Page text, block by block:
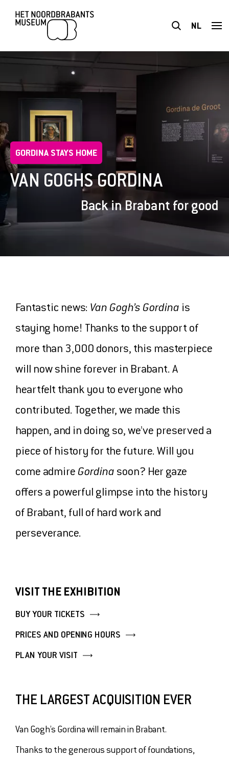
NL
VISIT
EXHIBITIONS
PLAN YOUR VISIT
ACCESSIBILITY
EXPLORE
EXPLORE THE
COLLECTION
THE MUSEUM
CONTACT AND ROUTE
ABOUT US
PRESS
TICKETS
MUSEUMSHOP
MAKE A DONATION
GORDINA STAYS HOME
VAN GOGHS GORDINA
Back in Brabant for good
Fantastic news: Van Gogh’s Gordina is
staying home! Thanks to the support of
more than 3,000 donors, this masterpiece
will now shine forever in Brabant. A
heartfelt thank you to everyone who
contributed. Together, we made this
happen, and in doing so, we’ve preserved a
piece of history for the future. Will you
come admireGordina soon? Her gaze
offers a powerful glimpse into the history
of Brabant, full of hard work and
perseverance.
VISIT THE EXHIBITION
BUY YOUR TICKETS
PRICES AND OPENING HOURS
PLAN YOUR VISIT
THE LARGEST ACQUISITION EVER
Van Gogh’s Gordina will remain in Brabant.
Thanks to the generous support of foundations,